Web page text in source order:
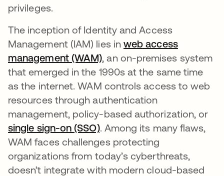
privileges.
The inception of Identity and Access
Management (IAM) lies inweb access
management (WAM) opens in a new tab
, an on-premises system
that emerged in the 1990s at the same time
as the internet. WAM controls access to web
resources through authentication
management, policy-based authorization, or
single sign-on (SSO)opens in a new tab
. Among its many flaws,
WAM faces challenges protecting
organizations from today’s cyberthreats,
doesn’t integrate with modern cloud-based